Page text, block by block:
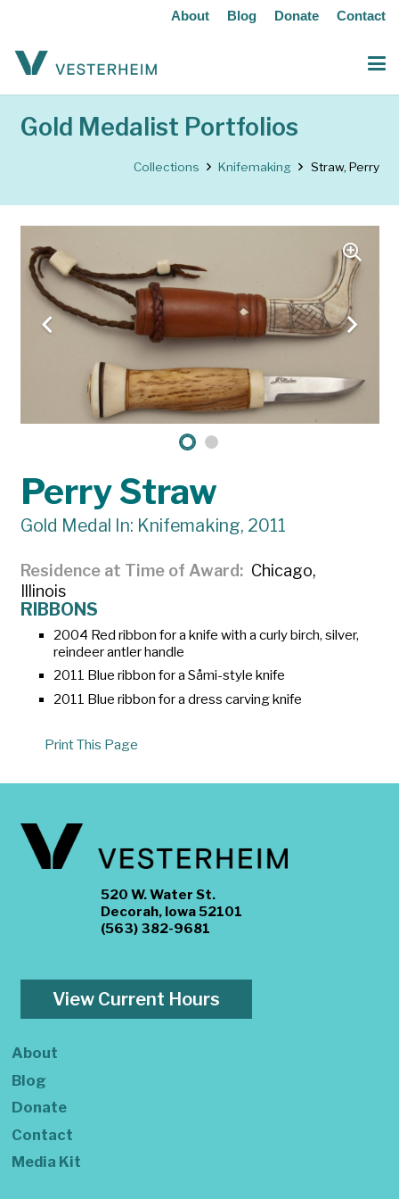
About Blog Donate Contact
Gold Medalist Portfolios
Collections Knifemaking Straw, Perry
Perry Straw
Gold Medal In: Knifemaking, 2011
Residence at Time of Award
Chicago,
Illinois
RIBBONS
2004 Red ribbon for a knife with a curly birch, silver,
reindeer antler handle
2011 Blue ribbon for a Såmi-style knife
2011 Blue ribbon for a dress carving knife
Print This Page
520 W. Water St.
Decorah, Iowa 52101
(563) 382-9681
View Current Hours
About
Blog
Donate
Contact
Media Kit